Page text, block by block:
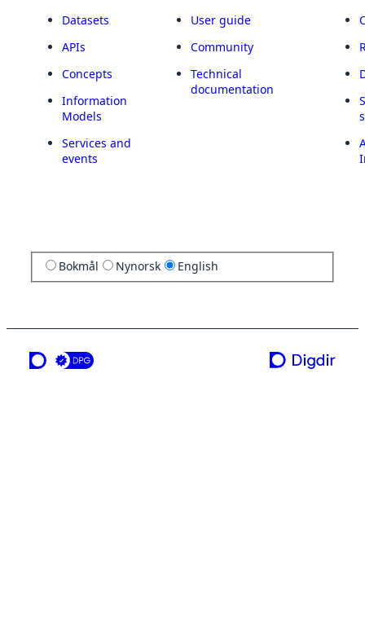
Datasets
APIs
Concepts
Information
Models
Services and
events
User guide
Community
Technical
documentation
Bokmål Nynorsk English